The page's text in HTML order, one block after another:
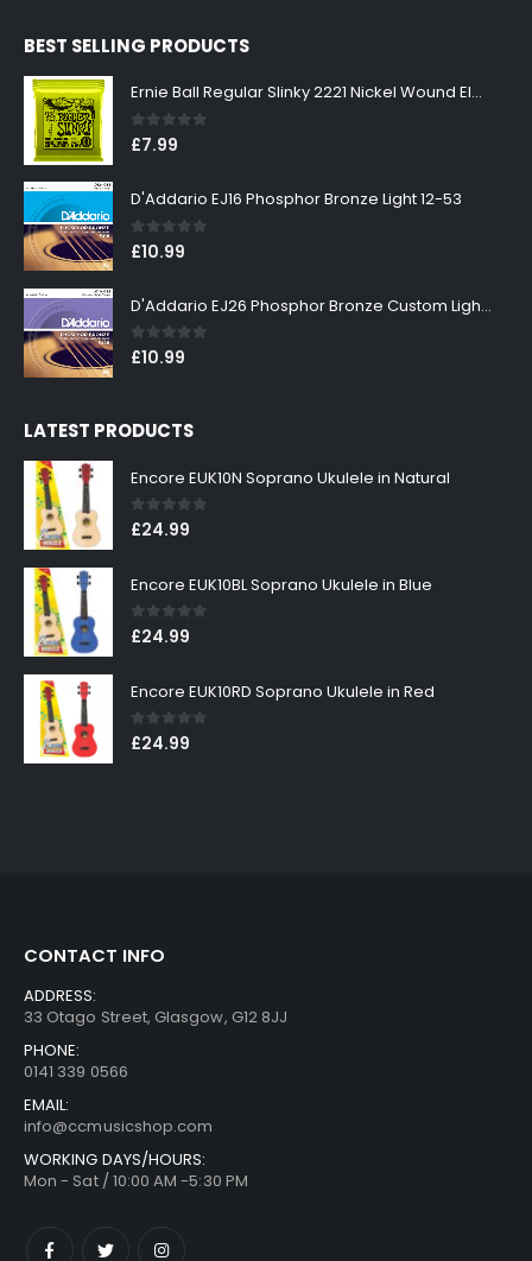
£299.00.
BEST SELLING PRODUCTS
Ernie Ball Regular Slinky 2221 Nickel Wound Electric Guitar Strings 10-46
0out of 5
£7.99
D'Addario EJ16 Phosphor Bronze Light 12-53
0out of 5
£10.99
D'Addario EJ26 Phosphor Bronze Custom Light 11-52
0out of 5
£10.99
LATEST PRODUCTS
Encore EUK10N Soprano Ukulele in Natural
0out of 5
£24.99
Encore EUK10BL Soprano Ukulele in Blue
0out of 5
£24.99
Encore EUK10RD Soprano Ukulele in Red
0out of 5
£24.99
CONTACT INFO
ADDRESS:
33 Otago Street, Glasgow, G12 8JJ
PHONE:
0141 339 0566
EMAIL:
info@ccmusicshop.com
WORKING DAYS/HOURS:
Mon - Sat / 10:00 AM -5:30 PM